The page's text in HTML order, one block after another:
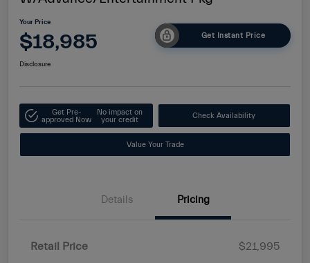
Your Price
$18,985 Get Instant Price
Disclosure
Get Pre-
approved Now
No impact on
your credit
Check Availability
Value Your Trade
Details Pricing
Retail Price $21,995